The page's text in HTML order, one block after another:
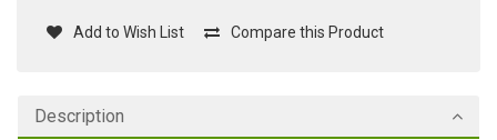
Add to Wish List Compare this Product
Description